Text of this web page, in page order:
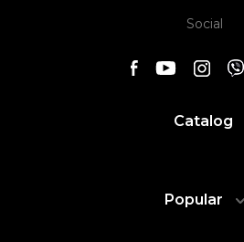
Social
Catalog
Popular